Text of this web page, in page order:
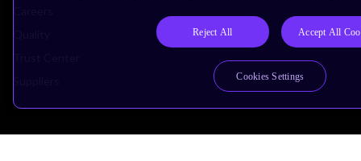
Reject All Accept All
Cookies Settings